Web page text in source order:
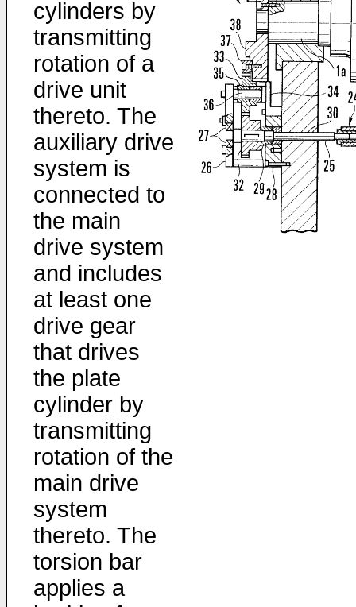
cylinders by
transmitting
rotation of a
drive unit
thereto. The
auxiliary drive
system is
connected to
the main
drive system
and includes
at least one
drive gear
that drives
the plate
cylinder by
transmitting
rotation of the
main drive
system
thereto. The
torsion bar
applies a